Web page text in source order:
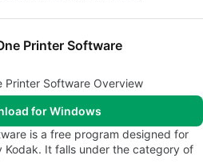
Printer Software
Printer Software Overview
for Windows
is a free program designed for
Kodak. It falls under the category of